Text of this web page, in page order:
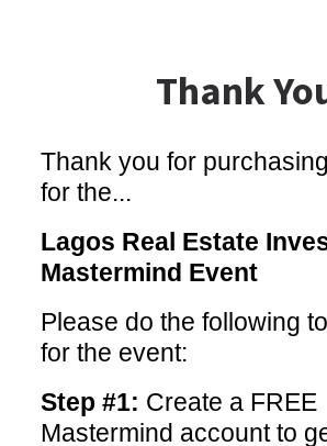
Thank
Thank you for
for the...
Lagos Real Estate
Mastermind Event
Please do the following
for the event:
Step #1: Create a FREE
Mastermind account to